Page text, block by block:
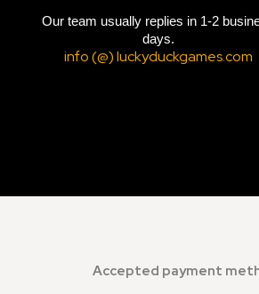
Our team usually replies in 1-2
days.
info (@) luckyduckgames.com
Accepted payment